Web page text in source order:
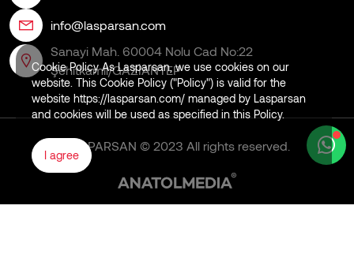
info@lasparsan.com
Sanayi Mah. 60004 Nolu Cad No:22
Şehitkamil/GAZİANTEP
LASPARSAN © 2023 All rights reserved.
Cookie Policy As Lasparsan, we use cookies on our
website. This Cookie Policy ("Policy") is valid for the
website https://lasparsan.com/ managed by Lasparsan
and cookies will be used as specified in this Policy.
I agree